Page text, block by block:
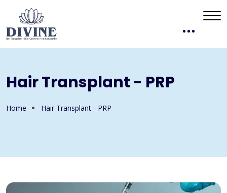
Hair Transplant - PRP
Home Hair Transplant - PRP